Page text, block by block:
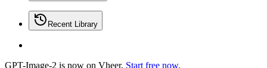
Recent Library
GPT-Image-2 is now on Vheer. Start free now.